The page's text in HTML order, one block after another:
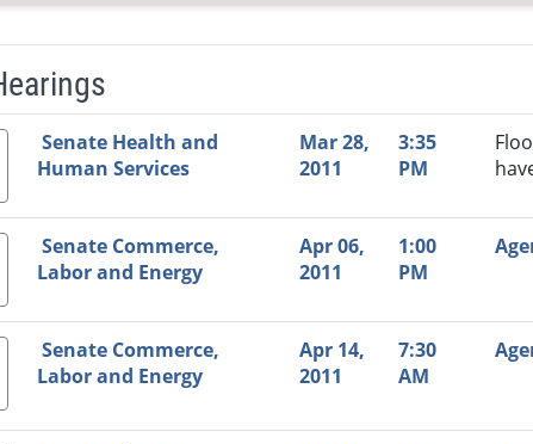
Video Link Committee Date Time Agenda
Senate Health and
Human Services
Mar 28,
2011
3:35
PM
Senate Commerce,
Labor and Energy
Apr 06,
2011
1:00
PM
Senate Commerce,
Labor and Energy
Apr 14,
2011
7:30
AM